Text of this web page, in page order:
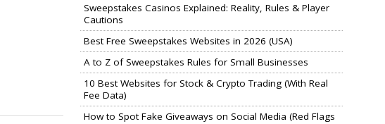
Sweepstakes Casinos Explained: Reality, Rules & Player
Cautions
Best Free Sweepstakes Websites in 2026 (USA)
A to Z of Sweepstakes Rules for Small Businesses
10 Best Websites for Stock & Crypto Trading (With Real
Fee Data)
How to Spot Fake Giveaways on Social Media (Red Flags